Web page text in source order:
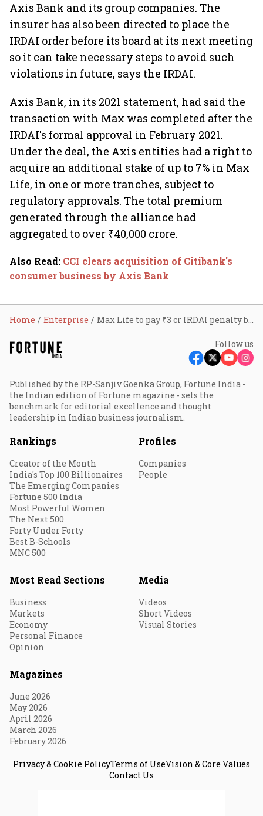
Axis Bank and its group companies. The
insurer has also been directed to place the
IRDAI order before its board at its next meeting
so it can take necessary steps to avoid such
violations in future, says the IRDAI.
Axis Bank, in its 2021 statement, had said the
transaction with Max was completed after the
IRDAI's formal approval in February 2021.
Under the deal, the Axis entities had a right to
acquire an additional stake of up to 7% in Max
Life, in one or more tranches, subject to
regulatory approvals. The total premium
generated through the alliance had
aggregated to over ₹40,000 crore.
Also Read: CCI clears acquisition of Citibank's
consumer business by Axis Bank
Home Enterprise Max Life to pay ₹3 cr IRDAI penalty but insists no ‘wrongdoing’
Follow us
Published by the RP-Sanjiv Goenka Group, Fortune India -
the Indian edition of Fortune magazine - sets the
benchmark for editorial excellence and thought
leadership in Indian business journalism.
Rankings
Creator of the Month
India's Top 100 Billionaires
The Emerging Companies
Fortune 500 India
Most Powerful Women
The Next 500
Forty Under Forty
Best B-Schools
MNC 500
Profiles
Companies
People
Most Read Sections
Business
Markets
Economy
Personal Finance
Opinion
Media
Videos
Short Videos
Visual Stories
Magazines
June 2026
May 2026
April 2026
March 2026
February 2026
Privacy & Cookie PolicyTerms of UseVision & Core Values
Contact Us